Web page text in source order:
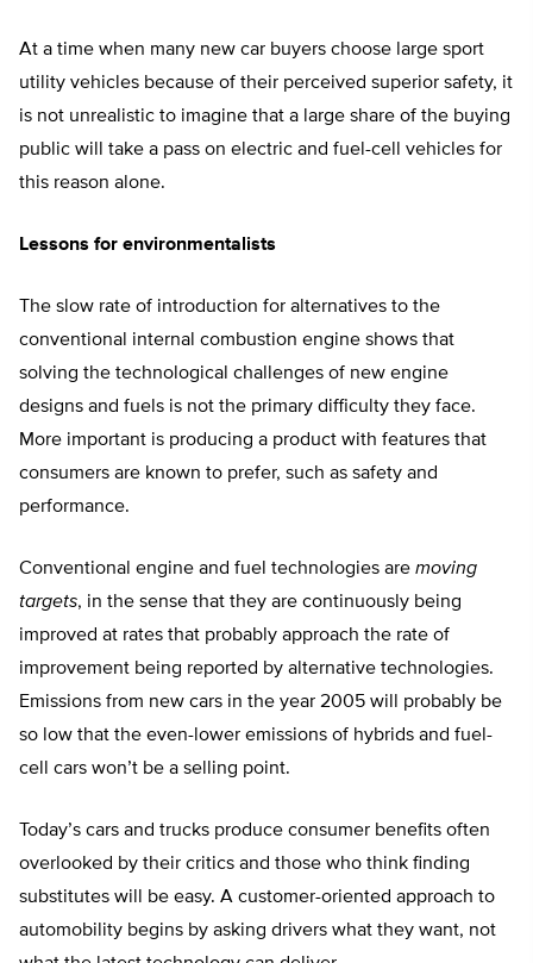
At a time when many new car buyers choose large sport
utility vehicles because of their perceived superior safety, it
is not unrealistic to imagine that a large share of the buying
public will take a pass on electric and fuel-cell vehicles for
this reason alone.
Lessons for environmentalists
The slow rate of introduction for alternatives to the
conventional internal combustion engine shows that
solving the technological challenges of new engine
designs and fuels is not the primary difficulty they face.
More important is producing a product with features that
consumers are known to prefer, such as safety and
performance.
Conventional engine and fuel technologies are moving
targets, in the sense that they are continuously being
improved at rates that probably approach the rate of
improvement being reported by alternative technologies.
Emissions from new cars in the year 2005 will probably be
so low that the even-lower emissions of hybrids and fuel-
cell cars won’t be a selling point.
Today’s cars and trucks produce consumer benefits often
overlooked by their critics and those who think finding
substitutes will be easy. A customer-oriented approach to
automobility begins by asking drivers what they want, not